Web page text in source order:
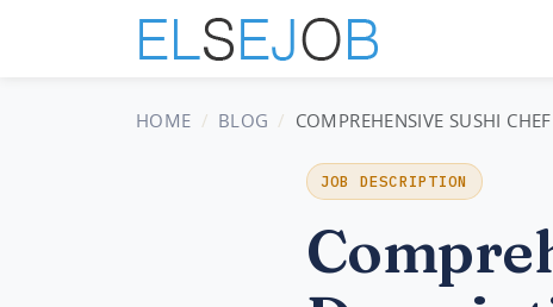
HOME BLOG COMPREHENSIVE SUSHI
JOB DESCRIPTION